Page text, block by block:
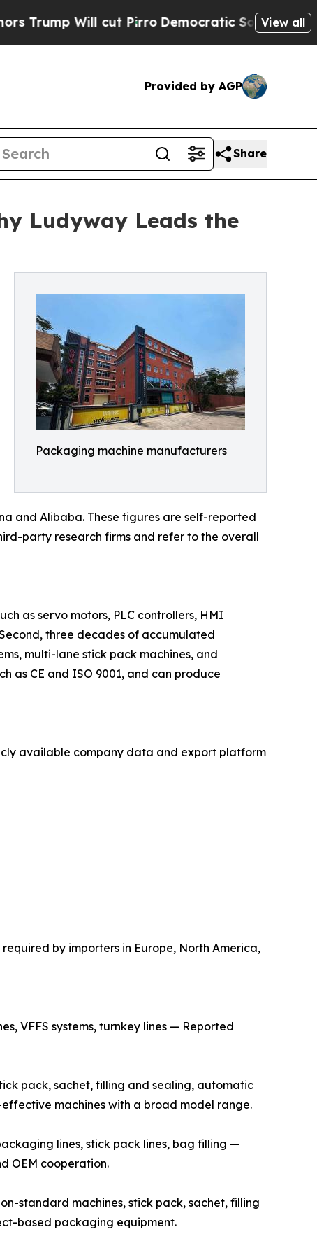
cut PirroDemocratic Socialists of AmericaView all
Provided by AGP
Share
Ludyway Leads the
Packaging machine manufacturers
and Alibaba. These figures are self-reported
party research firms and refer to the overall
as servo motors, PLC controllers, HMI
three decades of accumulated
multi-lane stick pack machines, and
as CE and ISO 9001, and can produce
available company data and export platform
by importers in Europe, North America,
VFFS systems, turnkey lines — Reported
pack, sachet, filling and sealing, automatic
machines with a broad model range.
lines, stick pack lines, bag filling —
OEM cooperation.
standard machines, stick pack, sachet, filling
based packaging equipment.